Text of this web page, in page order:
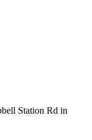
Station Rd in